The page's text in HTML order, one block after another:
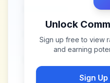
Unlock
Sign up free to view
and earning
Sign